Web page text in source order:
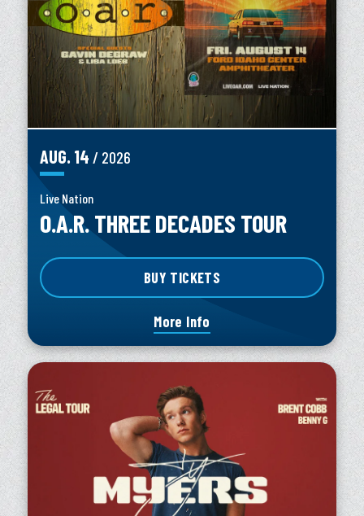
AUG. 14 / 2026
Live Nation
O.A.R. THREE DECADES TOUR
BUY TICKETS
More Info